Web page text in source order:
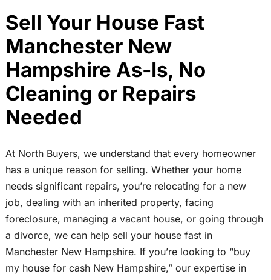
Sell Your House Fast
Manchester New
Hampshire As-Is, No
Cleaning or Repairs
Needed
At North Buyers, we understand that every homeowner
has a unique reason for selling. Whether your home
needs significant repairs, you’re relocating for a new
job, dealing with an inherited property, facing
foreclosure, managing a vacant house, or going through
a divorce, we can help sell your house fast in
Manchester New Hampshire. If you’re looking to “buy
my house for cash New Hampshire,” our expertise in